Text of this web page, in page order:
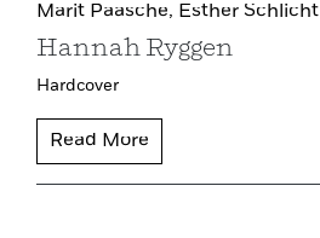
Marit Paasche, Esther Schlicht
Hannah Ryggen
Hardcover
Read More